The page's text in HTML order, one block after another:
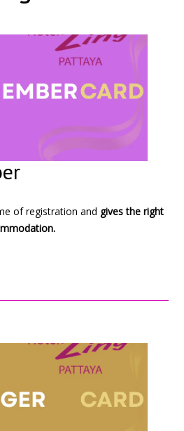
of registration and gives the right